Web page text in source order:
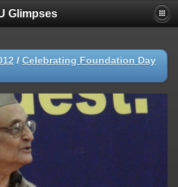
Glimpses
/ Celebrating Foundation Day